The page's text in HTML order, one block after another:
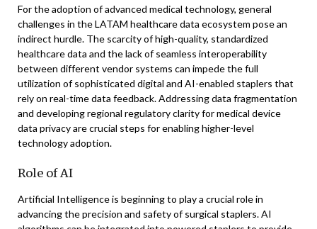
For the adoption of advanced medical technology, general
challenges in the LATAM healthcare data ecosystem pose an
indirect hurdle. The scarcity of high-quality, standardized
healthcare data and the lack of seamless interoperability
between different vendor systems can impede the full
utilization of sophisticated digital and AI-enabled staplers that
rely on real-time data feedback. Addressing data fragmentation
and developing regional regulatory clarity for medical device
data privacy are crucial steps for enabling higher-level
technology adoption.
Role of AI
Artificial Intelligence is beginning to play a crucial role in
advancing the precision and safety of surgical staplers. AI